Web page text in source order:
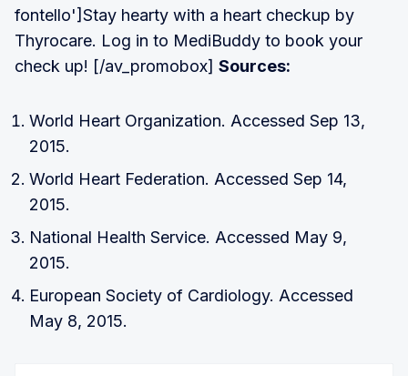
fontello']Stay hearty with a heart checkup by
Thyrocare. Log in to MediBuddy to book your
check up! [/av_promobox] Sources:
World Heart Organization. Accessed Sep 13,
2015.
World Heart Federation. Accessed Sep 14,
2015.
National Health Service. Accessed May 9,
2015.
European Society of Cardiology. Accessed
May 8, 2015.